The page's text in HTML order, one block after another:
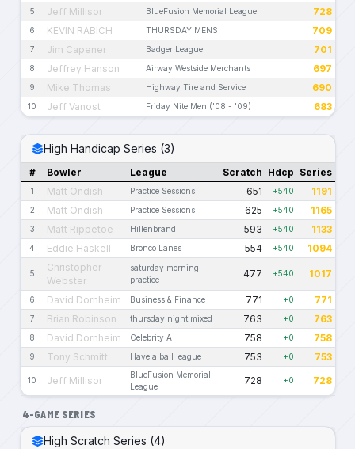
5 Jeff Millisor BlueFusion Memorial League 728
6 KEVIN RABICH THURSDAY MENS 709
7 Jim Capener Badger League 701
8 Jeffrey Hanson Airway Westside Merchants 697
9 Mike Thomas Highway Tire and Service 690
10 Jeff Vanost Friday Nite Men ('08 - '09) 683
High Handicap Series (3)
# Bowler League Scratch Hdcp Series
1 Matt Ondish Practice Sessions 651 +540 1191
2 Matt Ondish Practice Sessions 625 +540 1165
3 Matt Rippetoe Hillenbrand 593 +540 1133
4 Eddie Haskell Bronco Lanes 554 +540 1094
5
Christopher
Webster
saturday morning
practice
477 +540 1017
6 David Dornheim Business & Finance 771 +0 771
7 Brian Robinson thursday night mixed 763 +0 763
8 David Dornheim Celebrity A 758 +0 758
9 Tony Schmitt Have a ball league 753 +0 753
10 Jeff Millisor
BlueFusion Memorial
League
728 +0 728
4-GAME SERIES
High Scratch Series (4)